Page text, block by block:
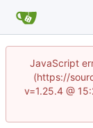
JavaScript
(https://
v=1.25.4 @